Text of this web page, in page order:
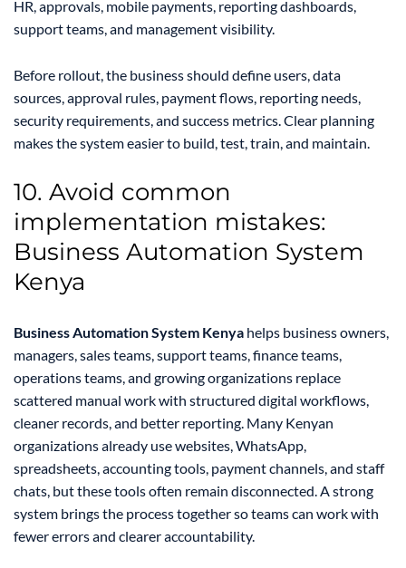
HR, approvals, mobile payments, reporting dashboards,
support teams, and management visibility.
Before rollout, the business should define users, data
sources, approval rules, payment flows, reporting needs,
security requirements, and success metrics. Clear planning
makes the system easier to build, test, train, and maintain.
10. Avoid common
implementation mistakes:
Business Automation System
Kenya
Business Automation System Kenya helps business owners,
managers, sales teams, support teams, finance teams,
operations teams, and growing organizations replace
scattered manual work with structured digital workflows,
cleaner records, and better reporting. Many Kenyan
organizations already use websites, WhatsApp,
spreadsheets, accounting tools, payment channels, and staff
chats, but these tools often remain disconnected. A strong
system brings the process together so teams can work with
fewer errors and clearer accountability.